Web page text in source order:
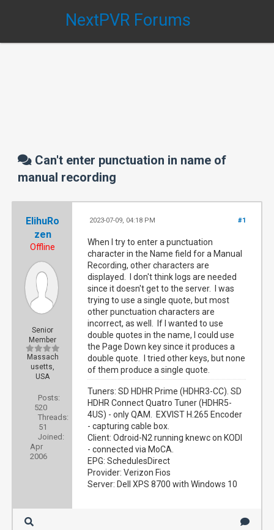
NextPVR Forums
Can't enter punctuation in name of
manual recording
ElihuRo
zen
Offline
Senior
Member
Massach
usetts,
USA
Posts:
520
Threads:
51
Joined:
Apr
2006
#1
2023-07-09, 04:18 PM
When I try to enter a punctuation
character in the Name field for a Manual
Recording, other characters are
displayed. I don't think logs are needed
since it doesn't get to the server. I was
trying to use a single quote, but most
other punctuation characters are
incorrect, as well. If I wanted to use
double quotes in the name, I could use
the Page Down key since it produces a
double quote. I tried other keys, but none
of them produce a single quote.
Tuners: SD HDHR Prime (HDHR3-CC). SD
HDHR Connect Quatro Tuner (HDHR5-
4US) - only QAM. EXVIST H.265 Encoder
- capturing cable box.
Client: Odroid-N2 running knewc on KODI
- connected via MoCA.
EPG: SchedulesDirect
Provider: Verizon Fios
Server: Dell XPS 8700 with Windows 10